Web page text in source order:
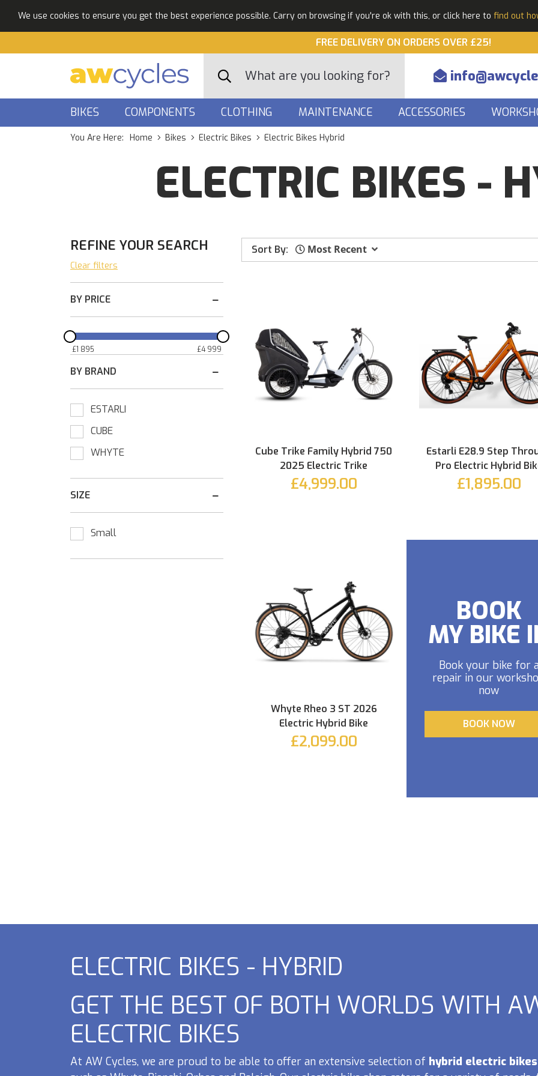
We use cookies to ensure you get the best experience possible. Carry on browsing if you're ok with this, or click here to find out
FREE DELIVERY ON ORDERS OVER £25!
BIKES COMPONENTS CLOTHING MAINTENANCE ACCESSORIES
You Are Here: Home Bikes Electric Bikes Electric Bikes Hybrid
ELECTRIC BIKES -
REFINE YOUR SEARCH
Clear filters
Sort By: Most Recent
BY PRICE
£1 895 £4 999
BY BRAND
ESTARLI
CUBE
WHYTE
SIZE
Small
Cube Trike Family Hybrid 750
2025 Electric Trike
£4,999.00
Estarli E28.9 Step
Pro Electric Hybrid
£1,895.00
Whyte Rheo 3 ST 2026
Electric Hybrid Bike
£2,099.00
BOOK
MY BIKE
Book your bike for a
repair in our
now
BOOK NOW
ELECTRIC BIKES - HYBRID
GET THE BEST OF BOTH WORLDS WITH
ELECTRIC BIKES
At AW Cycles, we are proud to be able to offer an extensive selection of hybrid electric bikes